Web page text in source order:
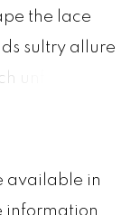
the lace
sultry allure
unfolds into
and tulle
available in